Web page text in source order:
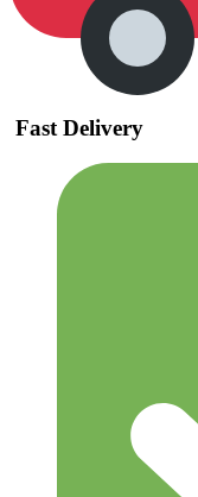
Fast Delivery